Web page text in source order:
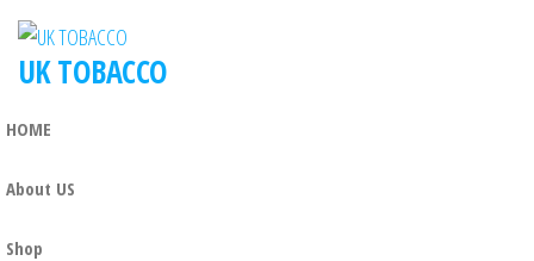
UK TOBACCO
HOME
About US
Shop